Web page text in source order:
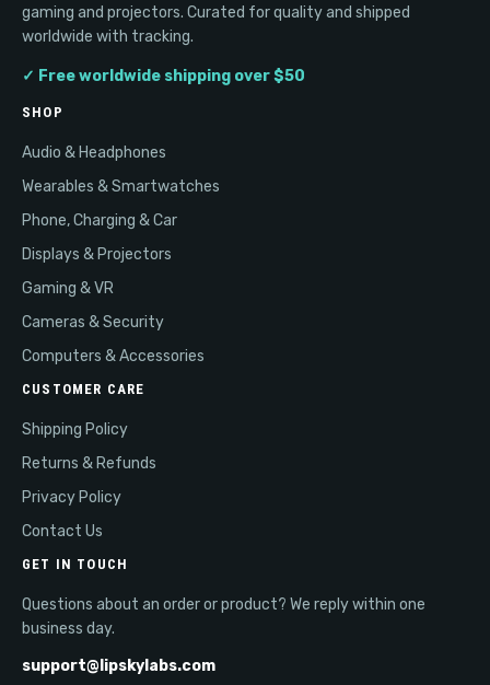
gaming and projectors. Curated for quality and shipped
worldwide with tracking.
✓ Free worldwide shipping over $50
SHOP
Audio & Headphones
Wearables & Smartwatches
Phone, Charging & Car
Displays & Projectors
Gaming & VR
Cameras & Security
Computers & Accessories
CUSTOMER CARE
Shipping Policy
Returns & Refunds
Privacy Policy
Contact Us
GET IN TOUCH
Questions about an order or product? We reply within one
business day.
support@lipskylabs.com